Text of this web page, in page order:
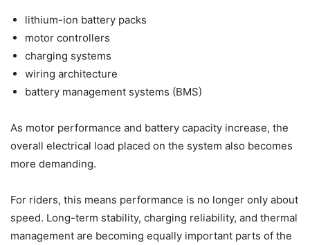
lithium-ion battery packs
motor controllers
charging systems
wiring architecture
battery management systems (BMS)
As motor performance and battery capacity increase, the
overall electrical load placed on the system also becomes
more demanding.
For riders, this means performance is no longer only about
speed. Long-term stability, charging reliability, and thermal
management are becoming equally important parts of the